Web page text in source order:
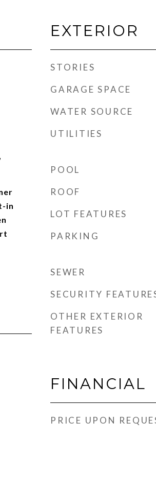
in
EXTERIOR
STORIES
GARAGE SPACE
WATER SOURCE
UTILITIES
POOL
ROOF
LOT FEATURES
PARKING
SEWER
SECURITY
OTHER EXTERIOR
FEATURES
FINANCIAL
PRICE UPON